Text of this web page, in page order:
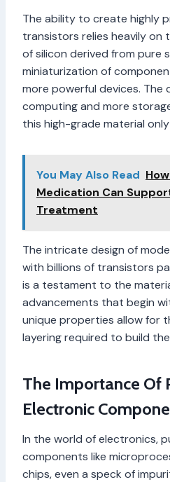
The ability to create highly
transistors relies heavily
of silicon derived from pure
miniaturization of
more powerful devices. The
computing and more
this high-grade material
You May Also Read
Medication Can
Treatment
The intricate design of
with billions of transistors
is a testament to the
advancements that begin
unique properties allow for
layering required to build
The Importance Of
Electronic
In the world of electronics,
components like
chips, even a speck of